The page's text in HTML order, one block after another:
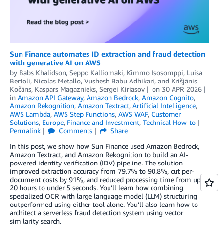
Sun Finance automates ID extraction and fraud detection
with generative AI on AWS
by Babs Khalidson, Seppo Kalliomaki, Kimmo Isosomppi, Luisa
Bertoli, Nicolas Metallo, Vushesh Babu Adhikari, and Krišjānis
Kočāns, Kaspars Magaznieks, Sergei Kiriasov
on 30 APR 2026
in Amazon API Gateway, Amazon Bedrock, Amazon Cognito,
Amazon Rekognition, Amazon Textract, Artificial Intelligence,
AWS Lambda, AWS Step Functions, AWS WAF, Customer
Solutions, Europe, Finance and Investment, Technical How-to
Permalink
Comments
Share
In this post, we show how Sun Finance used Amazon Bedrock,
Amazon Textract, and Amazon Rekognition to build an AI-
powered identity verification (IDV) pipeline. The solution
improved extraction accuracy from 79.7% to 90.8%, cut per-
document costs by 91%, and reduced processing time from up to
20 hours to under 5 seconds. You’ll learn how combining
specialized OCR with large language model (LLM) structuring
outperformed using either tool alone. You’ll also learn how to
architect a serverless fraud detection system using vector
similarity search.